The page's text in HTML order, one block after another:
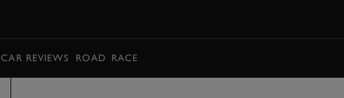
CAR REVIEWS ROAD RACE